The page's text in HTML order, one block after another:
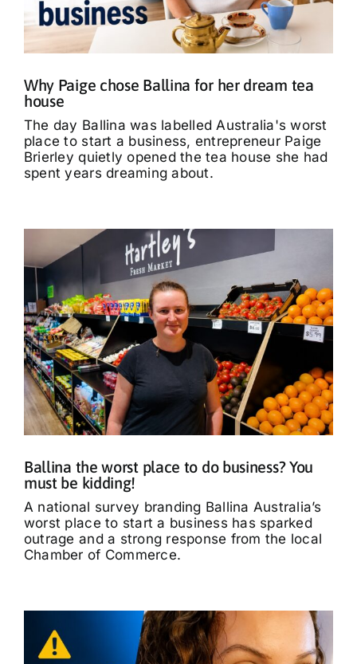
What’s On
Tributes
Our Story
Why Paige chose Ballina for her dream tea
house
The day Ballina was labelled Australia's worst
place to start a business, entrepreneur Paige
Brierley quietly opened the tea house she had
spent years dreaming about.
Ballina the worst place to do business? You
must be kidding!
A national survey branding Ballina Australia’s
worst place to start a business has sparked
outrage and a strong response from the local
Chamber of Commerce.